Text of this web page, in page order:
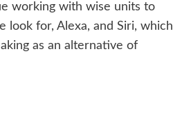
working with wise units to
look for, Alexa, and Siri, which
as an alternative of